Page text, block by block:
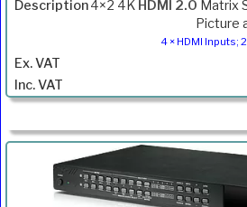
4×2 4K HDMI 2.0 Matrix
Picture
4 × HDMI Inputs;